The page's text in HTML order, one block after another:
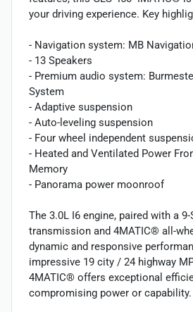
your driving experience. Key
- Navigation system: MB
- 13 Speakers
- Premium audio system:
System
- Adaptive suspension
- Auto-leveling suspension
- Four wheel independent
- Heated and Ventilated Power
Memory
- Panorama power moonroof
The 3.0L I6 engine, paired with a
transmission and 4MATIC® all-
dynamic and responsive
impressive 19 city / 24 highway
4MATIC® offers exceptional
compromising power or capability.